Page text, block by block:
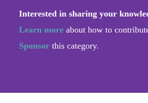
Interested in sharing your
Learn more about how to
Sponsor this category.